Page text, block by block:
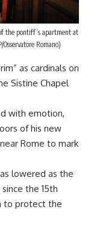
the pontiff’s apartment at
Romano)
as cardinals on
Sistine Chapel
with emotion,
of his new
Rome to mark
lowered as the
the 15th
to protect the